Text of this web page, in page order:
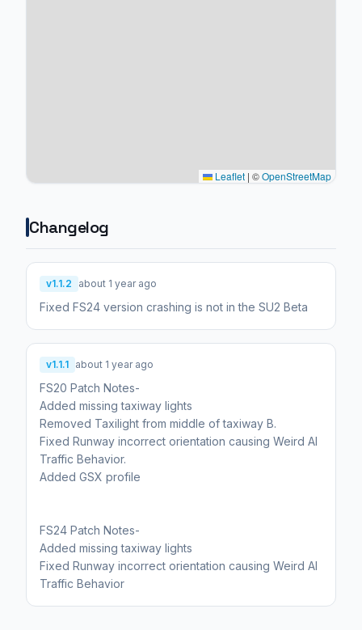
Leaflet | ©OpenStreetMap
Changelog
v1.1.2 about 1 year ago
Fixed FS24 version crashing is not in the SU2 Beta
v1.1.1 about 1 year ago
FS20 Patch Notes-
Added missing taxiway lights
Removed Taxilight from middle of taxiway B.
Fixed Runway incorrect orientation causing Weird AI
Traffic Behavior.
Added GSX profile
FS24 Patch Notes-
Added missing taxiway lights
Fixed Runway incorrect orientation causing Weird AI
Traffic Behavior